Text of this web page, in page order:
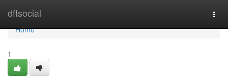
dftsocial
Home
Home
1